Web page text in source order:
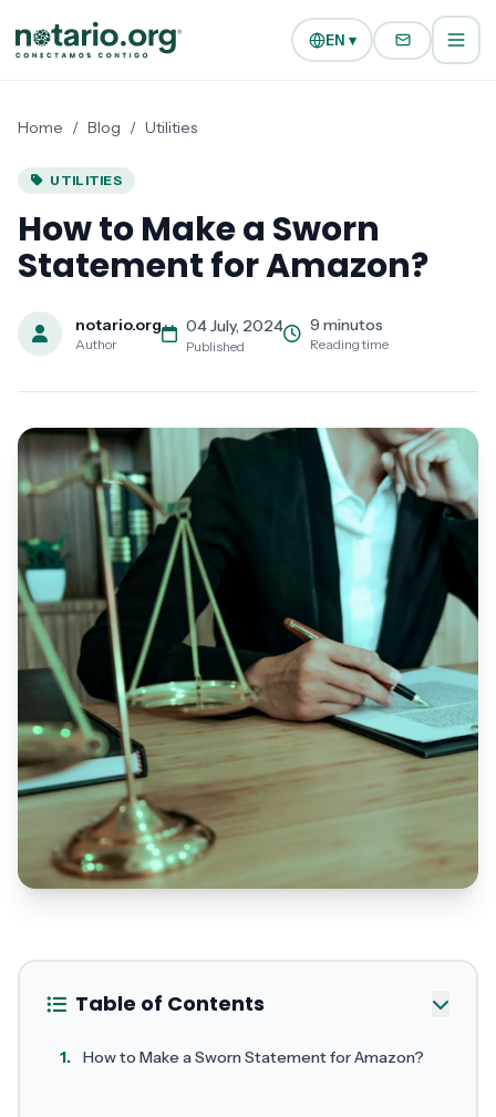
EN ▾
Home / Blog / Utilities
UTILITIES
How to Make a Sworn
Statement for Amazon?
notario.org
Author
04 July, 2024
Published
9 minutos
Reading time
Table of Contents
1. How to Make a Sworn Statement for Amazon?